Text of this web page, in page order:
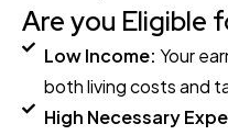
Are you Eligible
Low Income: Your
both living costs and
High Necessary